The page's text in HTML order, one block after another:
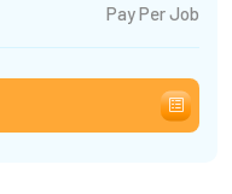
Pay Per Job